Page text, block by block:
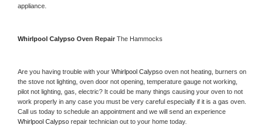
appliance.
Whirlpool Calypso Oven Repair The Hammocks
Are you having trouble with your Whirlpool Calypso oven not heating, burners on
the stove not lighting, oven door not opening, temperature gauge not working,
pilot not lighting, gas, electric? It could be many things causing your oven to not
work properly in any case you must be very careful especially if it is a gas oven.
Whirlpool Calypso repair technician out to your home today.